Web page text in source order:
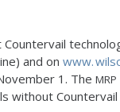
and on www.
1 . The MRP
without